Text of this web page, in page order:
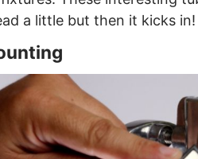
a little but then it kicks